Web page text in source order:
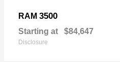
RAM 3500
Starting at $84,647
Disclosure